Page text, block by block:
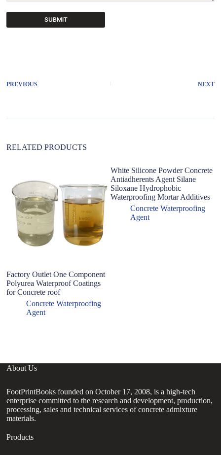
SUBMIT
n
PREVIOUS NEXT
RELATED PRODUCTS
Factory Outlet One Component
Polyurea Waterproof Coatings
for Concrete roof
Concrete Waterproofing
Agent
White Silicone Powder Concrete
Antiadherents Agent Silane
Siloxane Hydrophobic
Waterproofing Mortar Additives
Concrete Waterproofing
Agent
About Us
FootPrintBooks founded on October 17, 2008, is a high-tech
enterprise committed to the research and development, production,
processing, sales and technical services of concrete admixture
materials.
Products